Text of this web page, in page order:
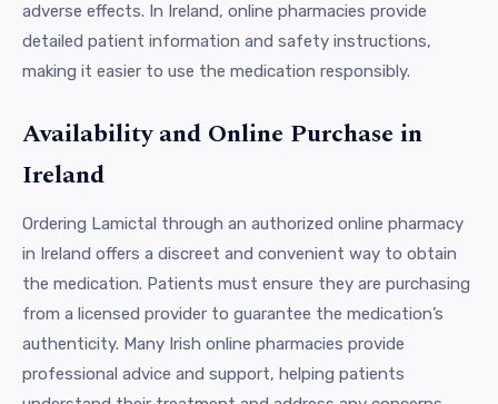
adverse effects. In Ireland, online pharmacies provide
detailed patient information and safety instructions,
making it easier to use the medication responsibly.
Availability and Online Purchase in
Ireland
Ordering Lamictal through an authorized online pharmacy
in Ireland offers a discreet and convenient way to obtain
the medication. Patients must ensure they are purchasing
from a licensed provider to guarantee the medication’s
authenticity. Many Irish online pharmacies provide
professional advice and support, helping patients